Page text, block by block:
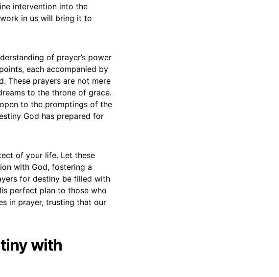
intervention into the
in us will bring it to
of prayer’s power
each accompanied by
These prayers are not mere
to the throne of grace.
to the promptings of the
God has prepared for
of your life. Let these
with God, fostering a
for destiny be filled with
perfect plan to those who
in prayer, trusting that our
with